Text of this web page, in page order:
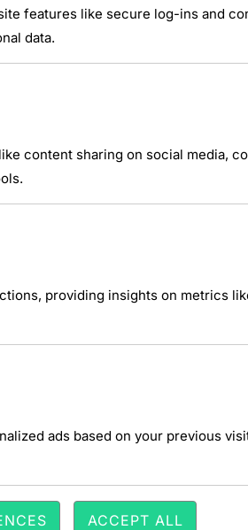
features like secure log-ins and
data.
content sharing on social media,
providing insights on metrics
ads based on your previous
ACCEPT ALL